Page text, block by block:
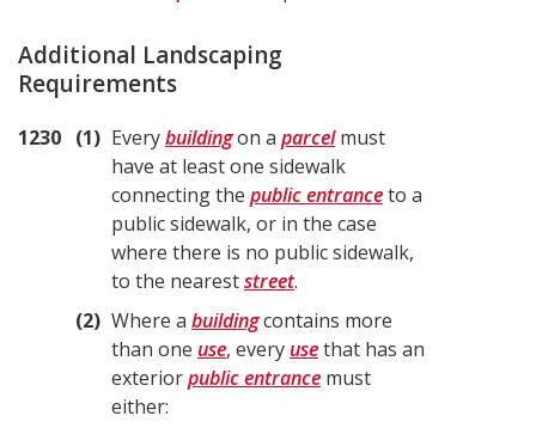
Additional Landscaping
Requirements
1230 1 Everybuildingon a parcelmust
have at least one sidewalk
connecting the public entranceto a
public sidewalk, or in the case
where there is no public sidewalk,
to the neareststreet.
2
Where a buildingcontains more
than one use, everyusethat has an
exteriorpublic entrance must
either: